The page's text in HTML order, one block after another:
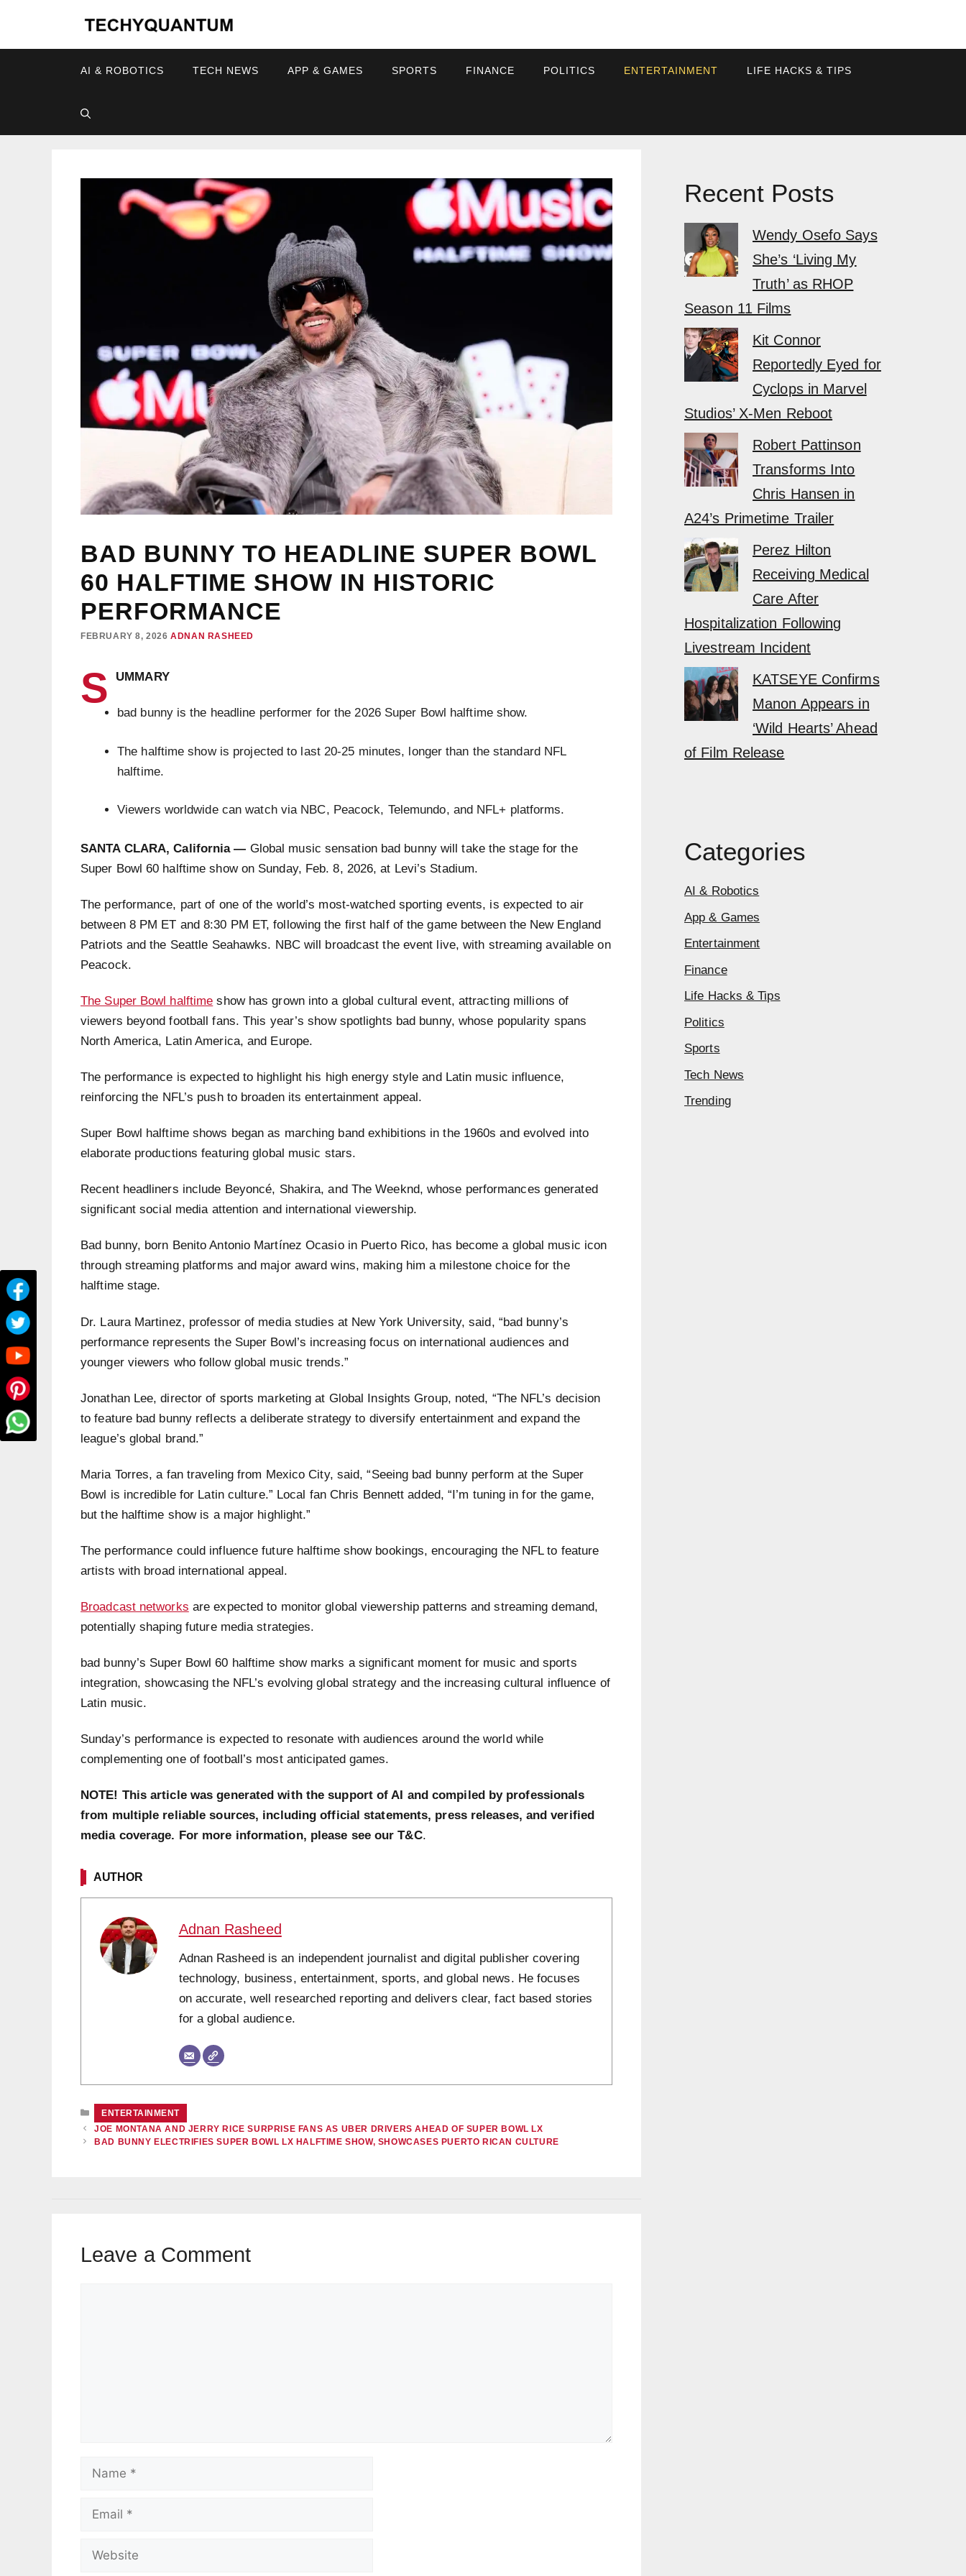
content
AI & ROBOTICS TECH NEWS APP & GAMES SPORTS FINANCE POLITICS ENTERTAINMENT LIFE HACKS & TIPS
BAD BUNNY TO HEADLINE SUPER BOWL
60 HALFTIME SHOW IN HISTORIC
PERFORMANCE
FEBRUARY 8, 2026 ADNAN RASHEED
S UMMARY
bad bunny is the headline performer for the 2026 Super Bowl halftime show.
The halftime show is projected to last 20-25 minutes, longer than the standard NFL
halftime.
Viewers worldwide can watch via NBC, Peacock, Telemundo, and NFL+ platforms.
SANTA CLARA, California — Global music sensation bad bunny will take the stage for the
Super Bowl 60 halftime show on Sunday, Feb. 8, 2026, at Levi’s Stadium.
The performance, part of one of the world’s most-watched sporting events, is expected to air
between 8 PM ET and 8:30 PM ET, following the first half of the game between the New England
Patriots and the Seattle Seahawks. NBC will broadcast the event live, with streaming available on
Peacock.
The Super Bowl halftime show has grown into a global cultural event, attracting millions of
viewers beyond football fans. This year’s show spotlights bad bunny, whose popularity spans
North America, Latin America, and Europe.
The performance is expected to highlight his high energy style and Latin music influence,
reinforcing the NFL’s push to broaden its entertainment appeal.
Super Bowl halftime shows began as marching band exhibitions in the 1960s and evolved into
elaborate productions featuring global music stars.
Recent headliners include Beyoncé, Shakira, and The Weeknd, whose performances generated
significant social media attention and international viewership.
Bad bunny, born Benito Antonio Martínez Ocasio in Puerto Rico, has become a global music icon
through streaming platforms and major award wins, making him a milestone choice for the
halftime stage.
Dr. Laura Martinez, professor of media studies at New York University, said, “bad bunny’s
performance represents the Super Bowl’s increasing focus on international audiences and
younger viewers who follow global music trends.”
Jonathan Lee, director of sports marketing at Global Insights Group, noted, “The NFL’s decision
to feature bad bunny reflects a deliberate strategy to diversify entertainment and expand the
league’s global brand.”
Maria Torres, a fan traveling from Mexico City, said, “Seeing bad bunny perform at the Super
Bowl is incredible for Latin culture.” Local fan Chris Bennett added, “I’m tuning in for the game,
but the halftime show is a major highlight.”
The performance could influence future halftime show bookings, encouraging the NFL to feature
artists with broad international appeal.
Broadcast networks are expected to monitor global viewership patterns and streaming demand,
potentially shaping future media strategies.
bad bunny’s Super Bowl 60 halftime show marks a significant moment for music and sports
integration, showcasing the NFL’s evolving global strategy and the increasing cultural influence of
Latin music.
Sunday’s performance is expected to resonate with audiences around the world while
complementing one of football’s most anticipated games.
NOTE! This article was generated with the support of AI and compiled by professionals
from multiple reliable sources, including official statements, press releases, and verified
media coverage. For more information, please see our T&C.
AUTHOR
Adnan Rasheed
Adnan Rasheed is an independent journalist and digital publisher covering
technology, business, entertainment, sports, and global news. He focuses
on accurate, well researched reporting and delivers clear, fact based stories
for a global audience.
CATEGORIES
ENTERTAINMENT
JOE MONTANA AND JERRY RICE SURPRISE FANS AS UBER DRIVERS AHEAD OF SUPER BOWL LX
BAD BUNNY ELECTRIFIES SUPER BOWL LX HALFTIME SHOW, SHOWCASES PUERTO RICAN CULTURE
Leave a Comment
Name
Email
Website
Recent Posts
Wendy Osefo Says
She’s ‘Living My
Truth’ as RHOP
Season 11 Films
Kit Connor
Reportedly Eyed for
Cyclops in Marvel
Studios’ X-Men Reboot
Robert Pattinson
Transforms Into
Chris Hansen in
A24’s Primetime Trailer
Perez Hilton
Receiving Medical
Care After
Hospitalization Following
Livestream Incident
KATSEYE Confirms
Manon Appears in
‘Wild Hearts’ Ahead
of Film Release
Categories
AI & Robotics
App & Games
Entertainment
Finance
Life Hacks & Tips
Politics
Sports
Tech News
Trending